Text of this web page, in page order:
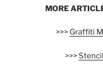
MORE
>>> Graffiti
>>>